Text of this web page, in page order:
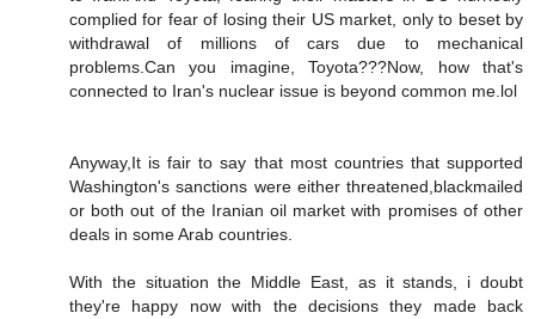
complied for fear of losing their US market, only to beset by
withdrawal of millions of cars due to mechanical
problems.Can you imagine, Toyota???Now, how that's
connected to Iran's nuclear issue is beyond common me.lol
Anyway,It is fair to say that most countries that supported
Washington's sanctions were either threatened,blackmailed
or both out of the Iranian oil market with promises of other
deals in some Arab countries.
With the situation the Middle East, as it stands, i doubt
they're happy now with the decisions they made back